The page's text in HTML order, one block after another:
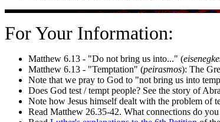
For Your Information:
Matthew 6.13 - "Do not bring us into..." (
Matthew 6.13 - "Temptation" (peirasmos): The
Note that we pray to God to "not bring us into
Does God test / tempt people? See the story of
Note how Jesus himself dealt with the problem of
Read Matthew 26.35-42. What connections do